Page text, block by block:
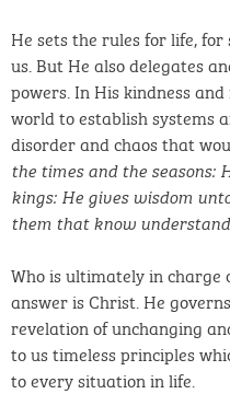
He sets the rules for life,
us. But He also delegates
powers. In His kindness
world to establish systems
disorder and chaos that
the times and the seasons:
kings: He gives wisdom
them that know
Who is ultimately in charge
answer is Christ. He
revelation of unchanging
to us timeless principles
to every situation in life.